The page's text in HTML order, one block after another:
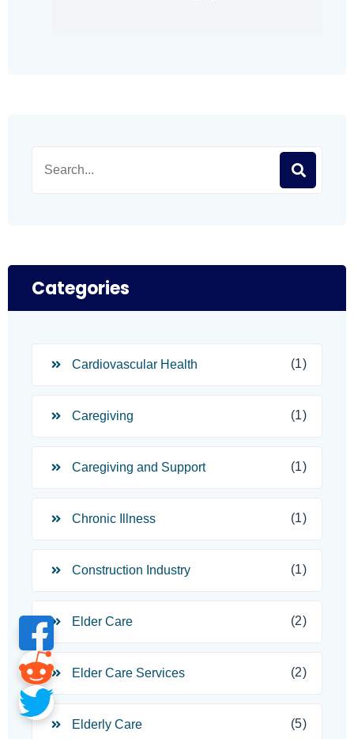
Categories
Cardiovascular Health (1)
Caregiving (1)
Caregiving and Support (1)
Chronic Illness (1)
Construction Industry (1)
Elder Care (2)
Elder Care Services (2)
Elderly Care (5)